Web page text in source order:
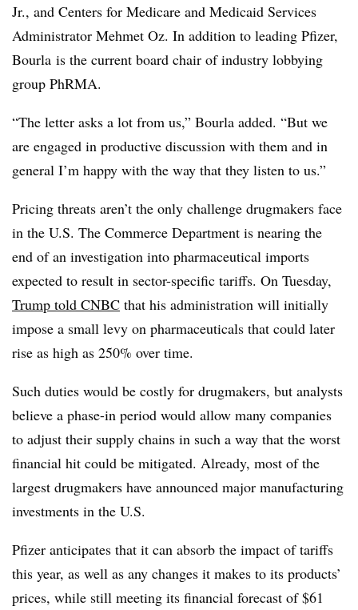
Jr., and Centers for Medicare and Medicaid Services
Administrator Mehmet Oz. In addition to leading Pfizer,
Bourla is the current board chair of industry lobbying
group PhRMA.
“The letter asks a lot from us,” Bourla added. “But we
are engaged in productive discussion with them and in
general I’m happy with the way that they listen to us.”
Pricing threats aren’t the only challenge drugmakers face
in the U.S. The Commerce Department is nearing the
end of an investigation into pharmaceutical imports
expected to result in sector-specific tariffs. On Tuesday,
Trump told CNBC that his administration will initially
impose a small levy on pharmaceuticals that could later
rise as high as 250% over time.
Such duties would be costly for drugmakers, but analysts
believe a phase-in period would allow many companies
to adjust their supply chains in such a way that the worst
financial hit could be mitigated. Already, most of the
largest drugmakers have announced major manufacturing
investments in the U.S.
Pfizer anticipates that it can absorb the impact of tariffs
this year, as well as any changes it makes to its products’
prices, while still meeting its financial forecast of $61